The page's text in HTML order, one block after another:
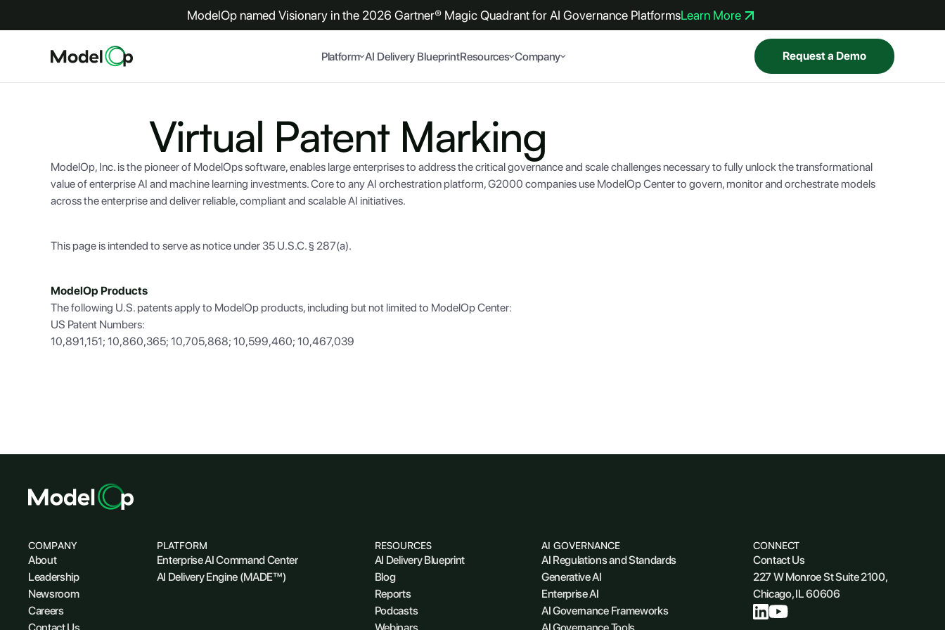
ModelOp named Visionary in the 2026 Gartner® Magic Quadrant for AI Governance PlatformsLearn More
Platform AI Delivery BlueprintResources Company Request a Demo
Virtual Patent Marking
ModelOp, Inc. is the pioneer of ModelOps software, enables large enterprises to address the critical governance and scale challenges necessary to fully unlock the transformational
value of enterprise AI and machine learning investments. Core to any AI orchestration platform, G2000 companies use ModelOp Center to govern, monitor and orchestrate models
across the enterprise and deliver reliable, compliant and scalable AI initiatives.
This page is intended to serve as notice under 35 U.S.C. § 287(a).
ModelOp Products
The following U.S. patents apply to ModelOp products, including but not limited to ModelOp Center:
US Patent Numbers:
10,891,151; 10,860,365; 10,705,868; 10,599,460; 10,467,039
COMPANY
About
Leadership
Newsroom
Careers
PLATFORM
Enterprise AI Command Center
AI Delivery Engine (MADE™)
RESOURCES
AI Delivery Blueprint
Blog
Reports
Podcasts
AI GOVERNANCE
AI Regulations and Standards
Generative AI
Enterprise AI
AI Governance Frameworks
CONNECT
Contact Us
227 W Monroe St Suite 2100,
Chicago, IL 60606